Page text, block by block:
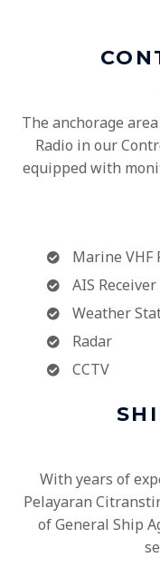
The anchorage
Radio in our
equipped with
Marine VHF
AIS Receiver
Weather
Radar
CCTV
With years of
Pelayaran
of General Ship